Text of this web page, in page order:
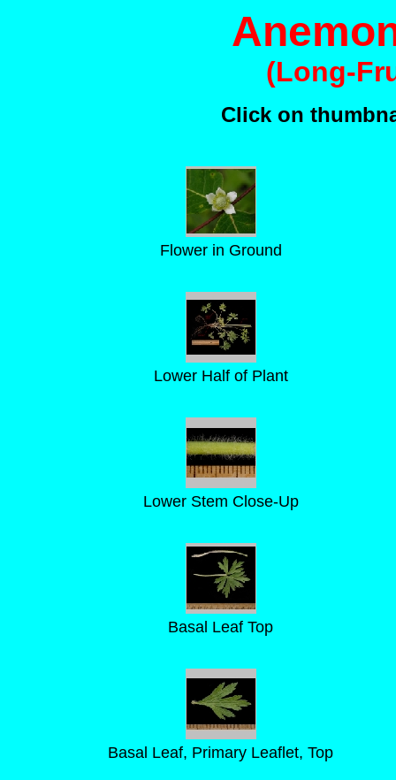
(Long-
Click on
Flower in Ground
Lower Half of Plant
Lower Stem Close-Up
Basal Leaf Top
Basal Leaf, Primary Leaflet, Top